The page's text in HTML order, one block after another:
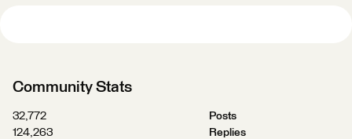
Community Stats
32,772
Posts
124,263
Replies